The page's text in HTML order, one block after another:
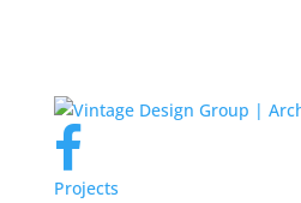
Projects